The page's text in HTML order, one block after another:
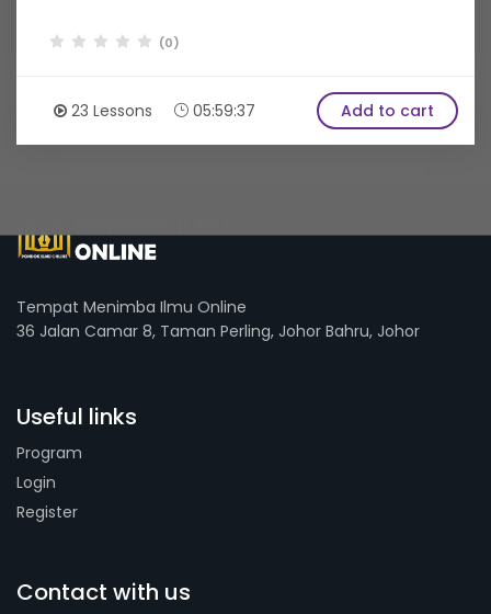
(0)
23 Lessons 05:59:37 Add to cart
Tempat Menimba Ilmu Online
36 Jalan Camar 8, Taman Perling, Johor Bahru, Johor
Useful links
Program
Login
Register
Contact with us